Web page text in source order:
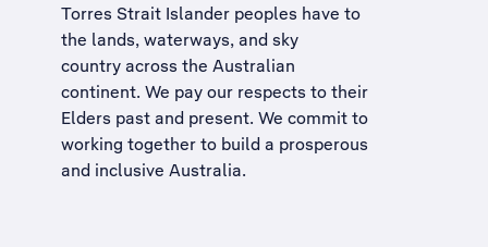
Torres Strait Islander peoples have to
the lands, waterways, and sky
country across the Australian
continent. We pay our respects to their
Elders past and present. We commit to
working together to build a prosperous
and inclusive Australia.